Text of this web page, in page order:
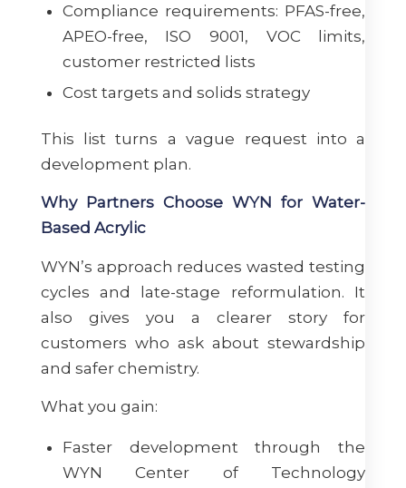
Compliance requirements: PFAS-free,
APEO-free, ISO 9001, VOC limits,
customer restricted lists
Cost targets and solids strategy
This list turns a vague request into a
development plan.
Why Partners Choose WYN for Water-
Based Acrylic
WYN’s approach reduces wasted testing
cycles and late-stage reformulation. It
also gives you a clearer story for
customers who ask about stewardship
and safer chemistry.
What you gain:
Faster development through the
WYN Center of Technology